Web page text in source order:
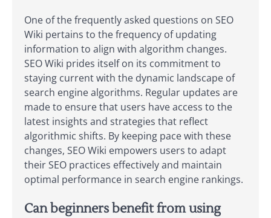
One of the frequently asked questions on SEO
Wiki pertains to the frequency of updating
information to align with algorithm changes.
SEO Wiki prides itself on its commitment to
staying current with the dynamic landscape of
search engine algorithms. Regular updates are
made to ensure that users have access to the
latest insights and strategies that reflect
algorithmic shifts. By keeping pace with these
changes, SEO Wiki empowers users to adapt
their SEO practices effectively and maintain
optimal performance in search engine rankings.
Can beginners benefit from using